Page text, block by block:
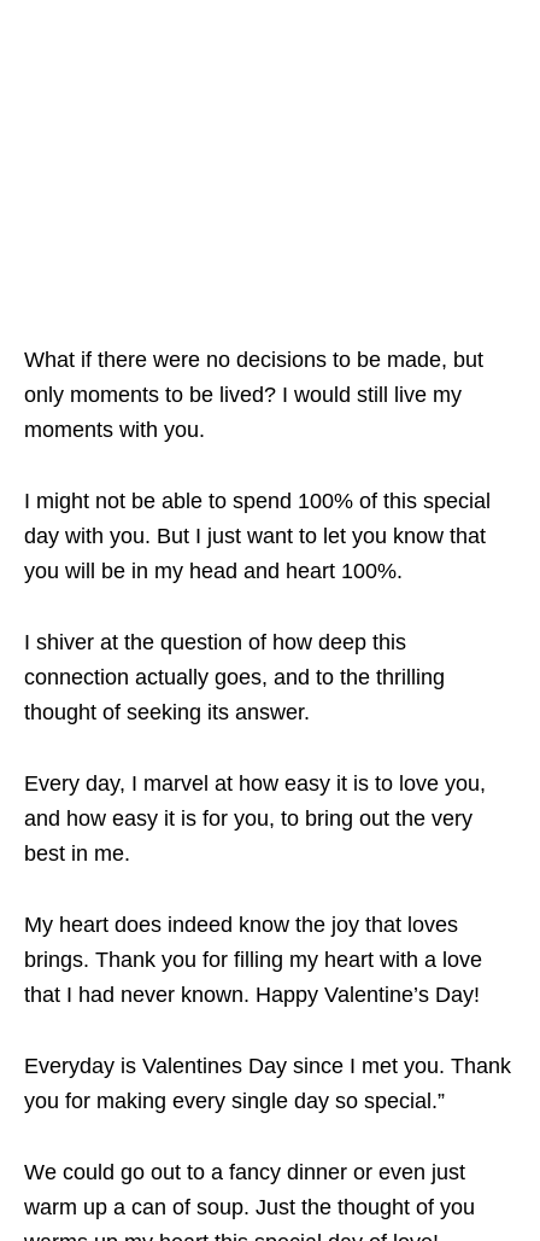
What if there were no decisions to be made, but
only moments to be lived? I would still live my
moments with you.
I might not be able to spend 100% of this special
day with you. But I just want to let you know that
you will be in my head and heart 100%.
I shiver at the question of how deep this
connection actually goes, and to the thrilling
thought of seeking its answer.
Every day, I marvel at how easy it is to love you,
and how easy it is for you, to bring out the very
best in me.
My heart does indeed know the joy that loves
brings. Thank you for filling my heart with a love
that I had never known. Happy Valentine’s Day!
Everyday is Valentines Day since I met you. Thank
you for making every single day so special.”
We could go out to a fancy dinner or even just
warm up a can of soup. Just the thought of you